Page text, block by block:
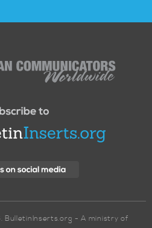
Communicators
- A ministry of